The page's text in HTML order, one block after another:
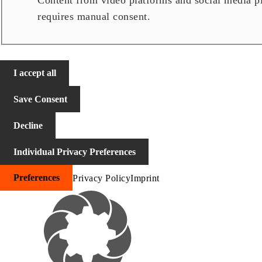
requires manual consent.
I accept all
Save Consent
Decline
Individual Privacy Preferences
Preferences Privacy PolicyImprint